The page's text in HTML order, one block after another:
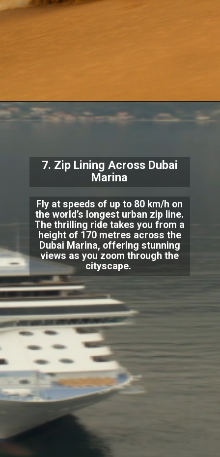
7. Zip Lining Across Dubai
Marina
Fly at speeds of up to 80 km/h on
the world’s longest urban zip line.
The thrilling ride takes you from a
height of 170 metres across the
Dubai Marina, offering stunning
views as you zoom through the
cityscape.